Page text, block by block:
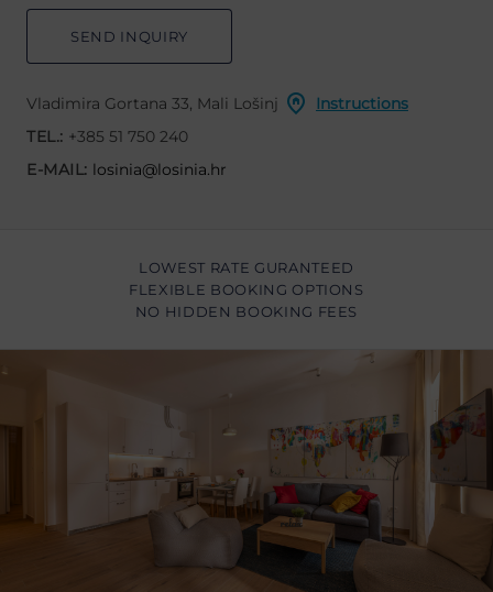
SEND INQUIRY
Vladimira Gortana 33, Mali Lošinj
Instructions
TEL.: +385 51 750 240
E-MAIL: losinia@losinia.hr
LOWEST RATE GURANTEED
FLEXIBLE BOOKING OPTIONS
NO HIDDEN BOOKING FEES